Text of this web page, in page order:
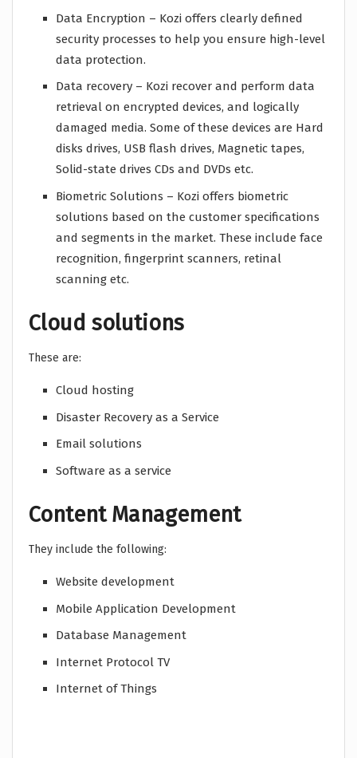
Data Encryption – Kozi offers clearly defined
security processes to help you ensure high-level
data protection.
Data recovery – Kozi recover and perform data
retrieval on encrypted devices, and logically
damaged media. Some of these devices are Hard
disks drives, USB flash drives, Magnetic tapes,
Solid-state drives CDs and DVDs etc.
Biometric Solutions – Kozi offers biometric
solutions based on the customer specifications
and segments in the market. These include face
recognition, fingerprint scanners, retinal
scanning etc.
Cloud solutions
These are:
Cloud hosting
Disaster Recovery as a Service
Email solutions
Software as a service
Content Management
They include the following:
Website development
Mobile Application Development
Database Management
Internet Protocol TV
Internet of Things